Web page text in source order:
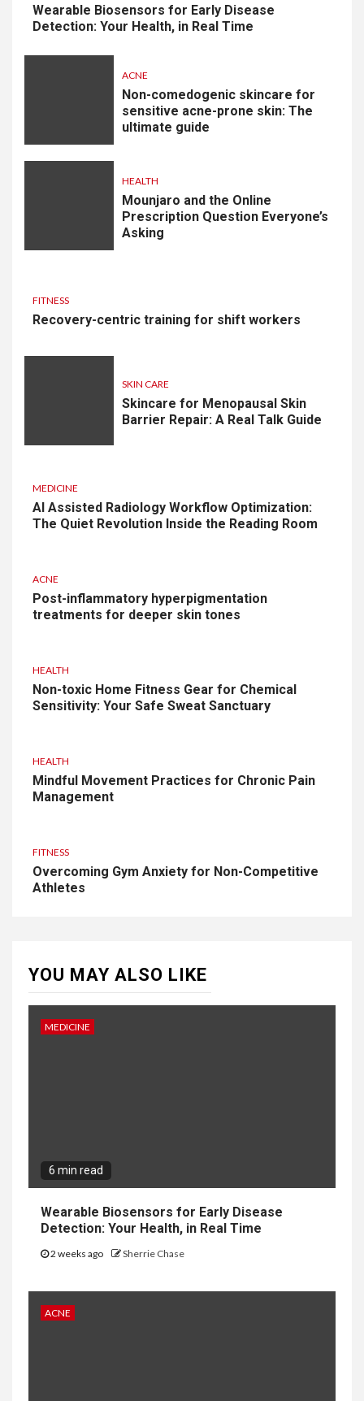
Wearable Biosensors for Early Disease
Detection: Your Health, in Real Time
ACNE
Non-comedogenic skincare for
sensitive acne-prone skin: The
ultimate guide
HEALTH
Mounjaro and the Online
Prescription Question Everyone’s
Asking
FITNESS
Recovery-centric training for shift workers
SKIN CARE
Skincare for Menopausal Skin
Barrier Repair: A Real Talk Guide
MEDICINE
AI Assisted Radiology Workflow Optimization:
The Quiet Revolution Inside the Reading Room
ACNE
Post-inflammatory hyperpigmentation
treatments for deeper skin tones
HEALTH
Non-toxic Home Fitness Gear for Chemical
Sensitivity: Your Safe Sweat Sanctuary
HEALTH
Mindful Movement Practices for Chronic Pain
Management
FITNESS
Overcoming Gym Anxiety for Non-Competitive
Athletes
YOU MAY ALSO LIKE
MEDICINE
6 min read
Wearable Biosensors for Early Disease
Detection: Your Health, in Real Time
2 weeks ago Sherrie Chase
ACNE